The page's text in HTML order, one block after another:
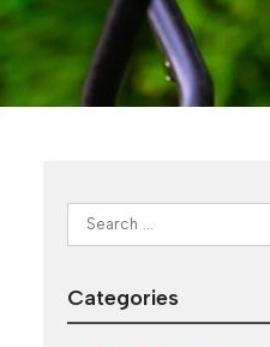
Search
for:
Categories